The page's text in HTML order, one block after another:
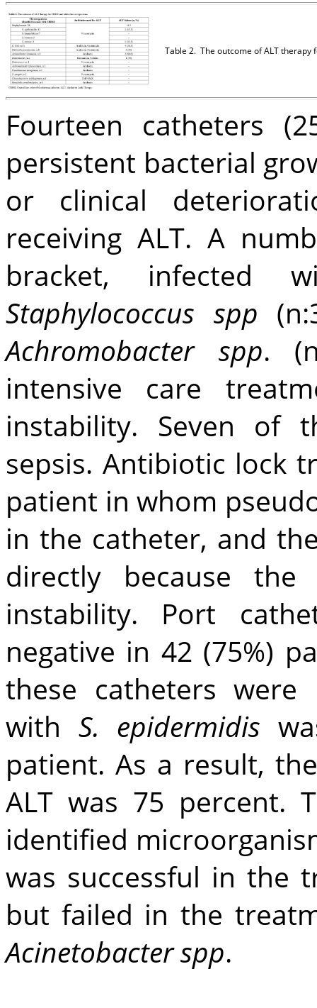
Table 2. The outcome of ALT therapy
Fourteen catheters
persistent bacterial
or clinical
receiving ALT. A
bracket, infected
Staphylococcus spp
Achromobacter spp.
intensive care
instability. Seven of
sepsis. Antibiotic lock
patient in whom
in the catheter, and
directly because
instability. Port
negative in 42 (75%)
these catheters were
with S. epidermidis
patient. As a result,
ALT was 75 percent.
identified
was successful in the
but failed in the
Acinetobacter spp.